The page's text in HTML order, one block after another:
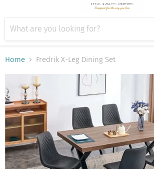
Home Fredrik X-Leg Dining Set